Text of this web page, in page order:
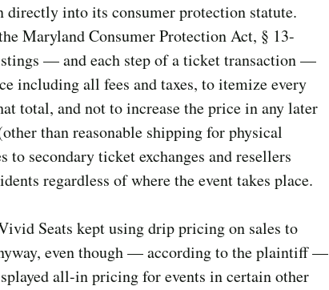
directly into its consumer protection statute.
Maryland Consumer Protection Act, § 13-
— and each step of a ticket transaction —
including all fees and taxes, to itemize every
total, and not to increase the price in any later
than reasonable shipping for physical
to secondary ticket exchanges and resellers
regardless of where the event takes place.
Seats kept using drip pricing on sales to
even though — according to the plaintiff —
all-in pricing for events in certain other